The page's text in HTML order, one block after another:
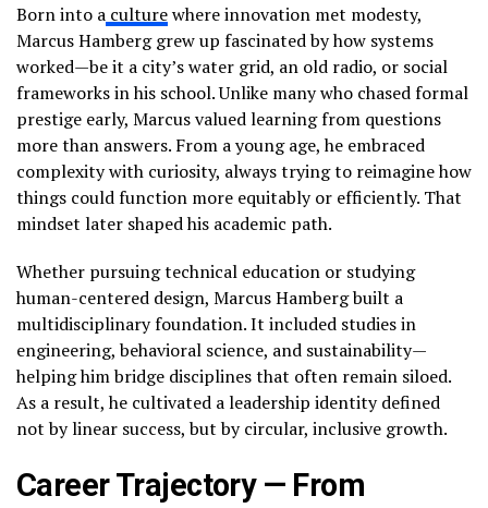
Born into a culturewhere innovation met modesty,
Marcus Hamberg grew up fascinated by how systems
worked—be it a city’s water grid, an old radio, or social
frameworks in his school. Unlike many who chased formal
prestige early, Marcus valued learning from questions
more than answers. From a young age, he embraced
complexity with curiosity, always trying to reimagine how
things could function more equitably or efficiently. That
mindset later shaped his academic path.
Whether pursuing technical education or studying
human-centered design, Marcus Hamberg built a
multidisciplinary foundation. It included studies in
engineering, behavioral science, and sustainability—
helping him bridge disciplines that often remain siloed.
As a result, he cultivated a leadership identity defined
not by linear success, but by circular, inclusive growth.
Career Trajectory — From